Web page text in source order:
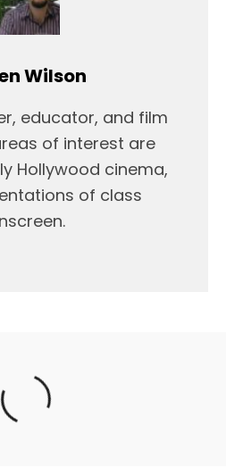
Wilson
educator, and film
of interest are
Hollywood cinema,
of class